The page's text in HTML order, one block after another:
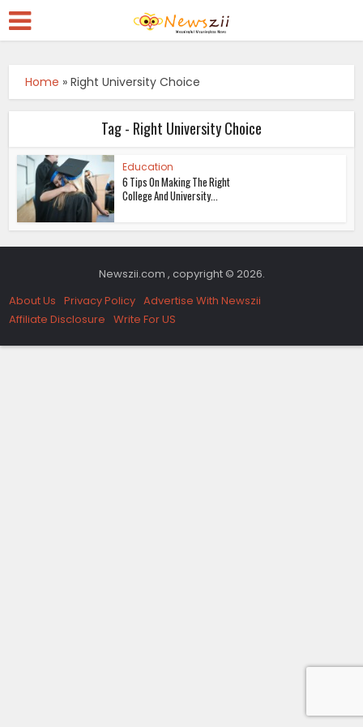
Home »Right University Choice
Tag - Right University Choice
Education
6 Tips On Making The Right
College And University...
Newszii.com , copyright © 2026.
About Us Privacy Policy Advertise With Newszii
Affiliate Disclosure Write For US